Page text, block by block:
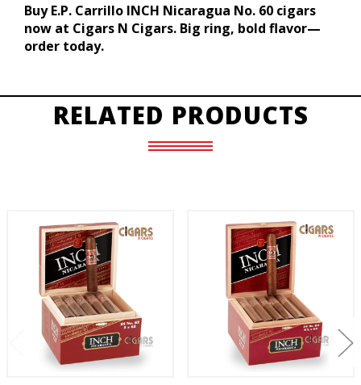
Buy E.P. Carrillo INCH Nicaragua No. 60 cigars
now at Cigars N Cigars. Big ring, bold flavor—
order today.
RELATED PRODUCTS